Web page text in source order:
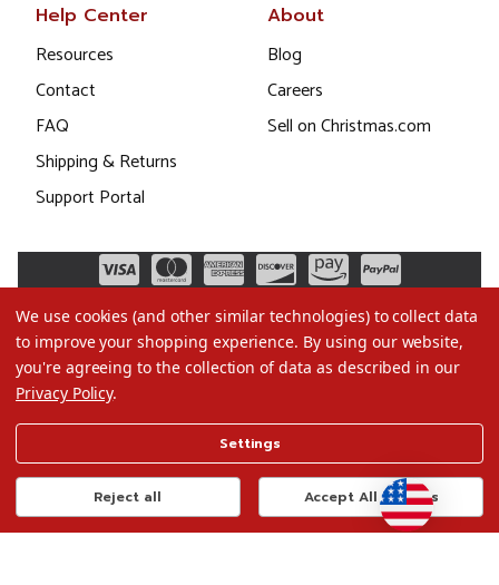
Help Center
Resources
Contact
FAQ
Shipping & Returns
Support Portal
About
Blog
Careers
Sell on Christmas.com
Terms of Use
Privacy Policy
Do Not Sell My Data
We use cookies (and other similar technologies) to collect data
to improve your shopping experience. By using our website,
you're agreeing to the collection of data as described in our
Privacy Policy.
Settings
Reject all Accept All Cookies